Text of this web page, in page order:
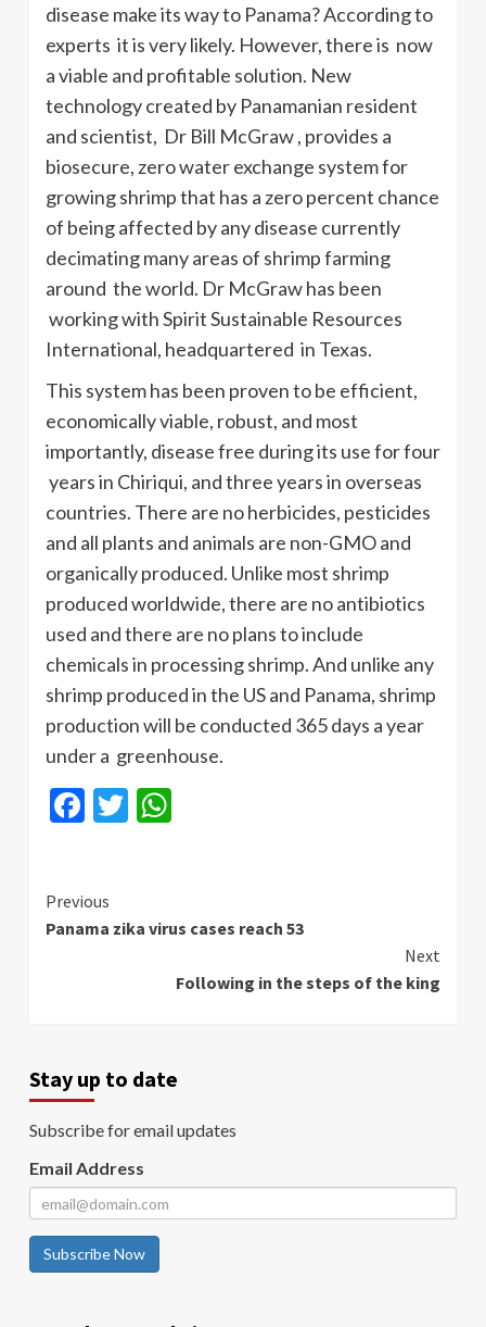
disease make its way to Panama? According to
experts it is very likely. However, there is now
a viable and profitable solution. New
technology created by Panamanian resident
and scientist, Dr Bill McGraw , provides a
biosecure, zero water exchange system for
growing shrimp that has a zero percent chance
of being affected by any disease currently
decimating many areas of shrimp farming
around the world. Dr McGraw has been
working with Spirit Sustainable Resources
International, headquartered in Texas.
This system has been proven to be efficient,
economically viable, robust, and most
importantly, disease free during its use for four
years in Chiriqui, and three years in overseas
countries. There are no herbicides, pesticides
and all plants and animals are non-GMO and
organically produced. Unlike most shrimp
produced worldwide, there are no antibiotics
used and there are no plans to include
chemicals in processing shrimp. And unlike any
shrimp produced in the US and Panama, shrimp
production will be conducted 365 days a year
under a greenhouse.
Facebook
Twitter
Continue
Reading
Previous
Panama zika virus cases reach 53
Next
Following in the steps of the king
Stay up to date
Subscribe for email updates
Email Address
Subscribe Now